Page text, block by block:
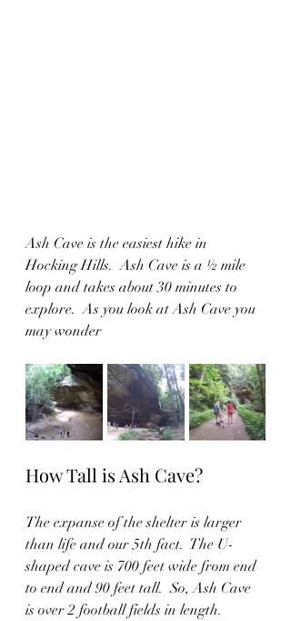
Ash Cave is the easiest hike in
Hocking Hills.  Ash Cave is a ½ mile
loop and takes about 30 minutes to
explore.  As you look at Ash Cave you
may wonder
How Tall is Ash Cave?
The expanse of the shelter is larger
than life and our 5th fact.  The U-
shaped cave is 700 feet wide from end
to end and 90 feet tall.  So, Ash Cave
is over 2 football fields in length.